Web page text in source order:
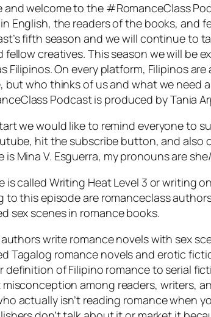
and welcome to the #RomanceClass
English, the readers of the books, and
fifth season and we will continue to
fellow creatives. This season we will
Filipinos. On every platform, Filipinos
but who thinks of us and what we need
Podcast is produced by Tania
we would like to remind everyone to
hit the subscribe button, and also
is Mina V. Esguerra, my pronouns are
is called Writing Heat Level 3 or writing
this episode are romanceclass
sex scenes in romance books.
authors write romance novels with sex
Tagalog romance novels and erotic
definition of Filipino romance to serial
among readers, writers,
actually isn’t reading romance when